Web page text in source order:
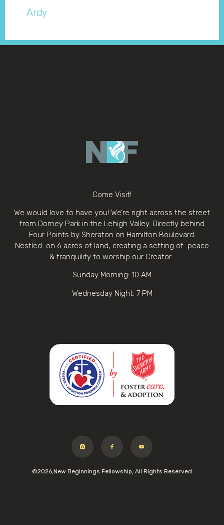
Ardy​
Come Visit!
We would love to have you! We’re right across the street
from Dorney Park in the Lehigh Valley. Directly behind
Four Points by Sheraton on Hamilton Boulevard.
Nestled on 6 acres of land, creating a setting of peace
& tranquility to worship our Creator.
Sunday Morning: 10 AM
Wednesday Night: 7 PM
©2026,New Beginnings Fellowship, All Rights Reserved